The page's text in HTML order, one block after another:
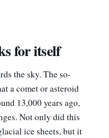
for itself
the sky. The so-
a comet or asteroid
13,000 years ago,
Not only did this
ice sheets, but it